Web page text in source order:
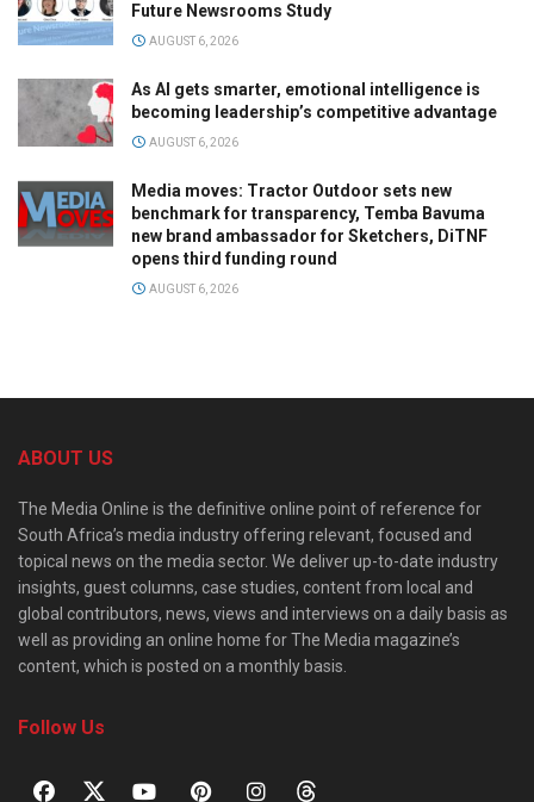
Future Newsrooms Study
AUGUST 6, 2026
As AI gets smarter, emotional intelligence is
becoming leadership’s competitive advantage
AUGUST 6, 2026
Media moves: Tractor Outdoor sets new
benchmark for transparency, Temba Bavuma
new brand ambassador for Sketchers, DiTNF
opens third funding round
AUGUST 6, 2026
ABOUT US
The Media Online is the definitive online point of reference for
South Africa’s media industry offering relevant, focused and
topical news on the media sector. We deliver up-to-date industry
insights, guest columns, case studies, content from local and
global contributors, news, views and interviews on a daily basis as
well as providing an online home for The Media magazine’s
content, which is posted on a monthly basis.
Follow Us